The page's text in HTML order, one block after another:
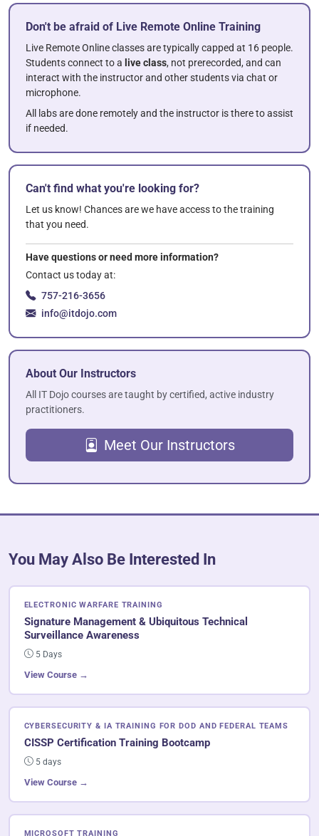
Don't be afraid of Live Remote Online Training
Live Remote Online classes are typically capped at 16 people.
Students connect to a live class, not prerecorded, and can
interact with the instructor and other students via chat or
microphone.
All labs are done remotely and the instructor is there to assist
if needed.
Can't find what you're looking for?
Let us know! Chances are we have access to the training
that you need.
Have questions or need more information?
Contact us today at:
757-216-3656
info@itdojo.com
About Our Instructors
All IT Dojo courses are taught by certified, active industry
practitioners.
Meet Our Instructors
You May Also Be Interested In
ELECTRONIC WARFARE TRAINING
Signature Management & Ubiquitous Technical
Surveillance Awareness
5 Days
View Course →
CYBERSECURITY & IA TRAINING FOR DOD AND FEDERAL TEAMS
CISSP Certification Training Bootcamp
5 days
View Course →
MICROSOFT TRAINING